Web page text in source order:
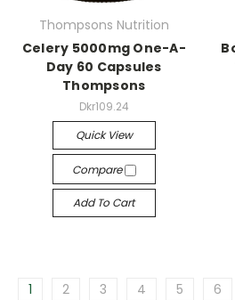
Thompsons Nutrition
Celery 5000mg One-A-
Day 60 Capsules
Thompsons
Dkr109.24
Quick View
Compare
Add To Cart
1 2 3 4 5 6